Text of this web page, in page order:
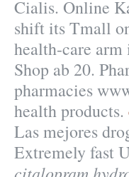
Cialis. Online
shift its Tmall
health-care
Shop ab 20.
pharmacies
health products.
Las mejores
Extremely fast